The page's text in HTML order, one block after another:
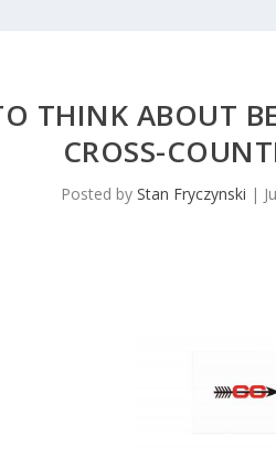
THINK ABOUT
CROSS-
Posted by Stan Fryczynski |